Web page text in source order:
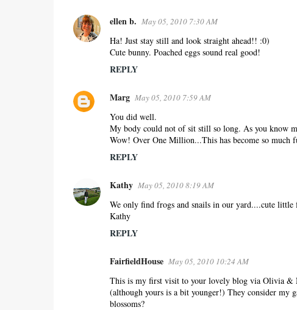
ellen b. May 05, 2010 7:30 AM
Ha! Just stay still and look straight ahead!! :0)
Cute bunny. Poached eggs sound real good!
REPLY
Marg May 05, 2010 7:59 AM
You did well.
My body could not of sit still so long. As you know
Wow! Over One Million...This has become so much
REPLY
Kathy May 05, 2010 8:19 AM
We only find frogs and snails in our yard....cute
Kathy
REPLY
FairfieldHouse May 05, 2010 10:24 AM
This is my first visit to your lovely blog via Olivia &
(although yours is a bit younger!) They consider my
blossoms?